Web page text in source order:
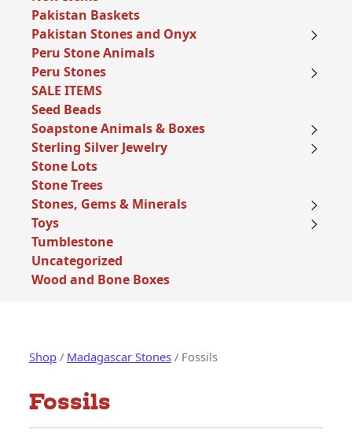
Pakistan Baskets
Pakistan Stones and Onyx
Peru Stone Animals
Peru Stones
SALE ITEMS
Seed Beads
Soapstone Animals & Boxes
Sterling Silver Jewelry
Stone Lots
Stone Trees
Stones, Gems & Minerals
Toys
Tumblestone
Uncategorized
Wood and Bone Boxes
Shop/ Madagascar Stones/ Fossils
Fossils